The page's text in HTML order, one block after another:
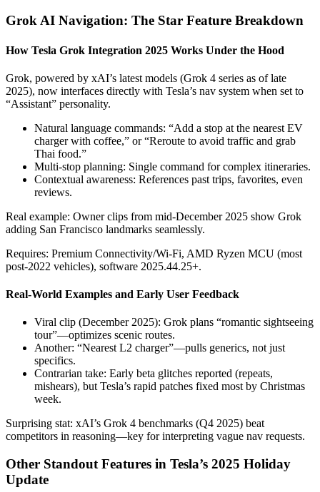
Grok AI Navigation: The Star Feature Breakdown
How Tesla Grok Integration 2025 Works Under the Hood
Grok, powered by xAI’s latest models (Grok 4 series as of late
2025), now interfaces directly with Tesla’s nav system when set to
“Assistant” personality.
Natural language commands: “Add a stop at the nearest EV
charger with coffee,” or “Reroute to avoid traffic and grab
Thai food.”
Multi-stop planning: Single command for complex itineraries.
Contextual awareness: References past trips, favorites, even
reviews.
Real example: Owner clips from mid-December 2025 show Grok
adding San Francisco landmarks seamlessly.
Requires: Premium Connectivity/Wi-Fi, AMD Ryzen MCU (most
post-2022 vehicles), software 2025.44.25+.
Real-World Examples and Early User Feedback
Viral clip (December 2025): Grok plans “romantic sightseeing
tour”—optimizes scenic routes.
Another: “Nearest L2 charger”—pulls generics, not just
specifics.
Contrarian take: Early beta glitches reported (repeats,
mishears), but Tesla’s rapid patches fixed most by Christmas
week.
Surprising stat: xAI’s Grok 4 benchmarks (Q4 2025) beat
competitors in reasoning—key for interpreting vague nav requests.
Other Standout Features in Tesla’s 2025 Holiday
Update